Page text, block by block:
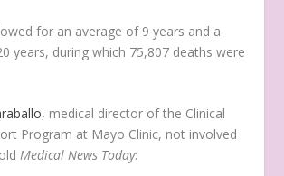
for an average of 9 years and a
years, during which 75,807 deaths were
, medical director of the Clinical
Program at Mayo Clinic, not involved
Medical News Today: